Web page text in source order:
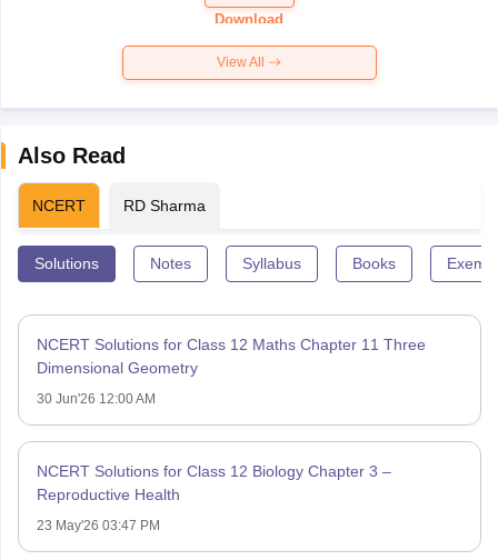
Paper 2026
Download
View All
Also Read
NCERT RD Sharma
Solutions Notes Syllabus Books
NCERT Solutions for Class 12 Maths Chapter 11 Three
Dimensional Geometry
30 Jun'26 12:00 AM
NCERT Solutions for Class 12 Biology Chapter 3 –
Reproductive Health
23 May'26 03:47 PM